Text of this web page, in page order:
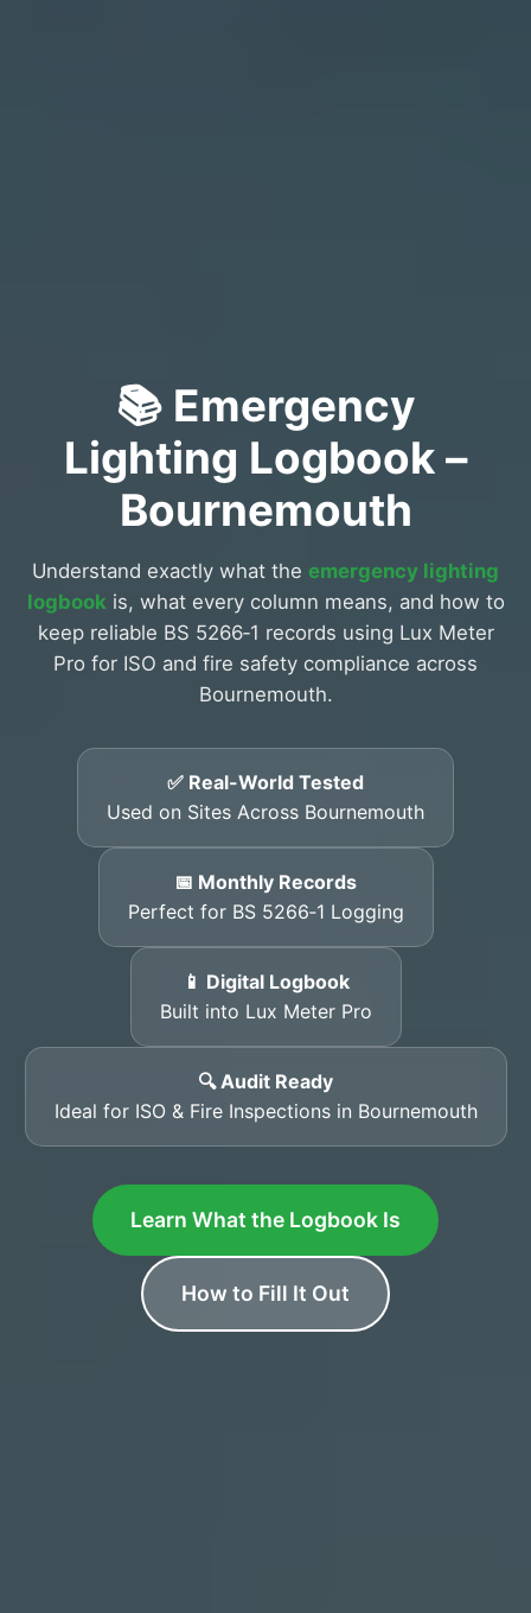
📚 Emergency
Lighting Logbook –
Bournemouth
Understand exactly what the emergency lighting
logbook is, what every column means, and how to
keep reliable BS 5266‑1 records using Lux Meter
Pro for ISO and fire safety compliance across
Bournemouth.
✅ Real-World Tested
Used on Sites Across Bournemouth
📅 Monthly Records
Perfect for BS 5266‑1 Logging
📱 Digital Logbook
Built into Lux Meter Pro
🔍 Audit Ready
Ideal for ISO & Fire Inspections in Bournemouth
Learn What the Logbook Is
How to Fill It Out